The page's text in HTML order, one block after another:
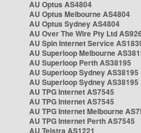
AU Optus AS4804
AU Optus Melbourne AS4804
AU Optus Sydney AS4804
AU Over The Wire Pty Ltd
AU Spin Internet Service
AU Superloop Melbourne
AU Superloop Perth AS38195
AU Superloop Sydney AS38195
AU Superloop Sydney AS38195
AU TPG Internet AS7545
AU TPG Internet AS7545
AU TPG Internet Melbourne
AU TPG Internet Perth AS7545
AU Telstra AS1221